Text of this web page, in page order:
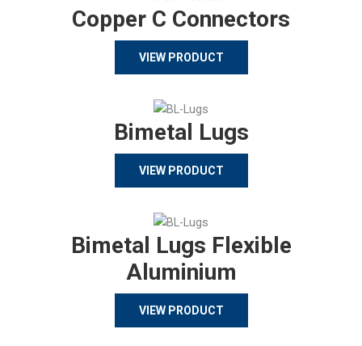
Copper C Connectors
VIEW PRODUCT
Bimetal Lugs
VIEW PRODUCT
Bimetal Lugs Flexible
Aluminium
VIEW PRODUCT